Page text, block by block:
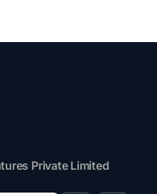
Private Limited